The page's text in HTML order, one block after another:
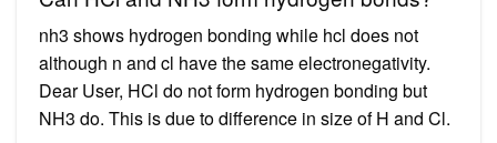
nh3 shows hydrogen bonding while hcl does not
although n and cl have the same electronegativity.
Dear User, HCl do not form hydrogen bonding but
NH3 do. This is due to difference in size of H and Cl.